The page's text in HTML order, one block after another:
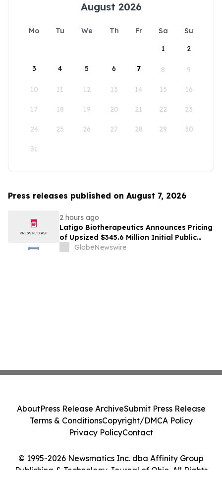
August 2026
Mo Tu We Th Fr Sa
Su
1
2
3 4 5 6 7 8 9
10 11 12 13 14 15 16
17 18 19 20 21 22 23
24 25 26 27 28 29 30
31
Press releases published on August 7, 2026
2 hours ago
Latigo Biotherapeutics Announces Pricing
of Upsized $345.6 Million Initial Public
Offering
GlobeNewswire
© 1995-2026 Newsmatics Inc. dba Affinity Group
Publishing & Technology Journal of Ohio. All Rights
AboutPress Release ArchiveSubmit Press Release
Terms & ConditionsCopyright/DMCA Policy
Privacy PolicyContact